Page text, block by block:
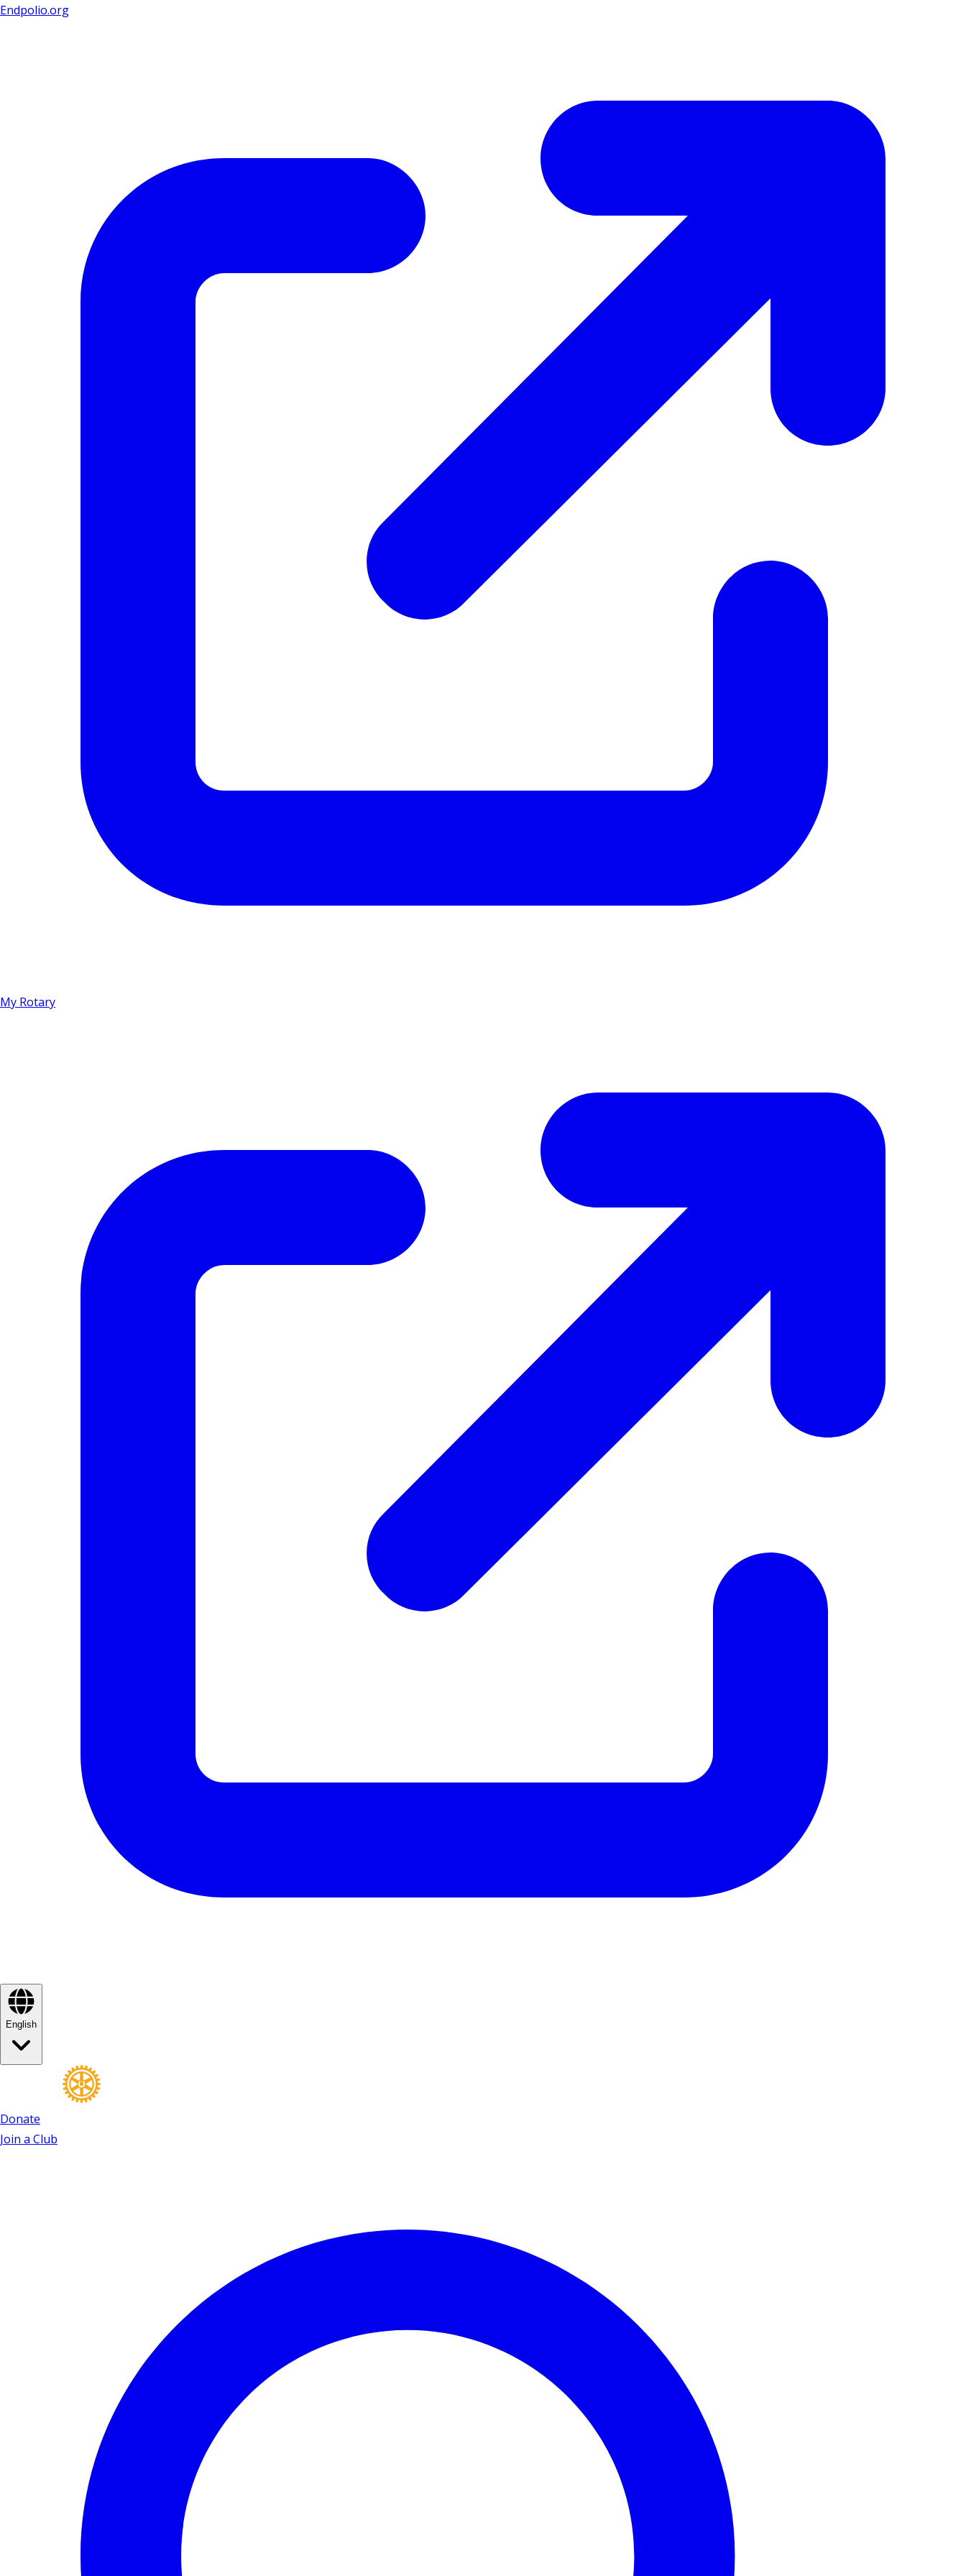
Endpolio.org
My Rotary
English
Donate
Join a Club